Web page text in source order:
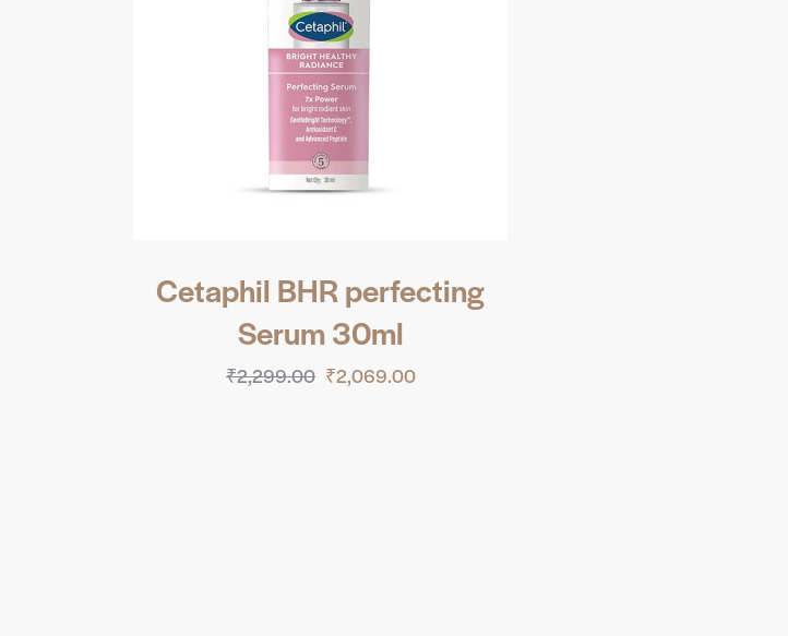
Cetaphil BHR perfecting
Serum 30ml
₹2,299.00 ₹2,069.00